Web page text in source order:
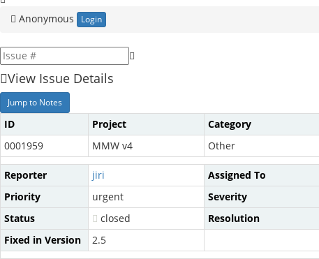
Anonymous Login
View Issue Details
Jump to Notes
ID Project Category
0001959
MMW v4 Other
Reporter jiri
Assigned To
Priority
urgent Severity
Status
closed Resolution
Fixed in Version
2.5